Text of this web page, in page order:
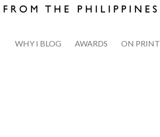
WHY I BLOG AWARDS ON PRINT